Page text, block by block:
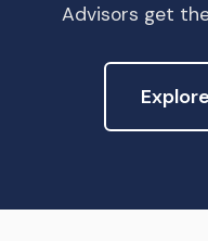
Advisors get